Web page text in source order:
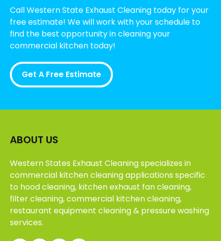
Call Western State Exhaust Cleaning today for your
free estimate! We will work with your schedule to
find the best opportunity in cleaning your
commercial kitchen today!
Get A Free Estimate
ABOUT US
Western States Exhaust Cleaning specializes in
commercial kitchen cleaning applications specific
to hood cleaning, kitchen exhaust fan cleaning,
filter cleaning, commercial kitchen cleaning,
restaurant equipment cleaning & pressure washing
services.